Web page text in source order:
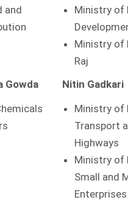
and
Ministry of
Ministry of
Raj
Gowda
Nitin Gadkari
Ministry of
Transport
Highways
Ministry of
Small and
Enterprises